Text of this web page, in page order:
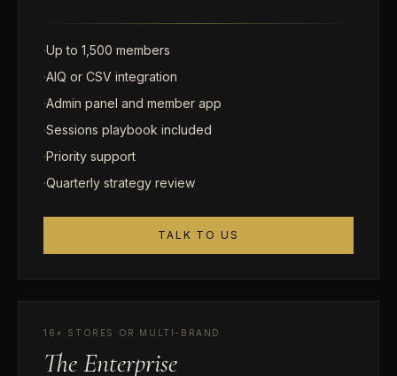
·Up to 1,500 members
·AIQ or CSV integration
·Admin panel and member app
·Sessions playbook included
·Priority support
·Quarterly strategy review
TALK TO US
16+ STORES OR MULTI-BRAND
The Enterprise